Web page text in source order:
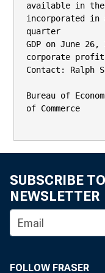
available in the
incorporated
quarter
GDP on June
corporate
Contact: Ralph
Bureau of
of Commerce
SUBSCRIBE
NEWSLETTER
FOLLOW FRASER